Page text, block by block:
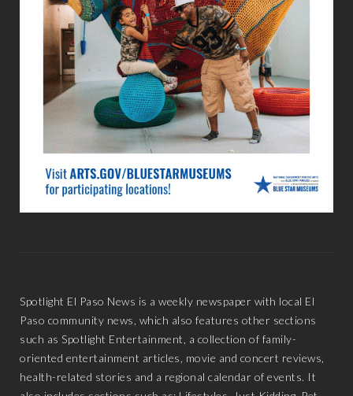
Spotlight El Paso News is a weekly newspaper with local El
Paso community news, which also features other sections
such as Spotlight Entertainment, a collection of family-
oriented entertainment articles, movie and concert reviews,
health-related stories and a regional calendar of events. It